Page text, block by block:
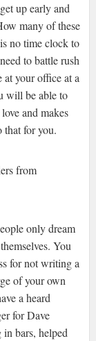
up early and
many of these
no time clock to
to battle rush
your office at a
will be able to
and makes
for you.
from
only dream
You
for not writing a
of your own
a heard
for Dave
bars, helped